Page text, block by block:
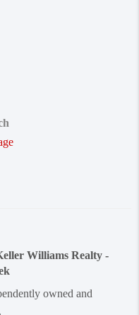
Williams Realty -
owned and